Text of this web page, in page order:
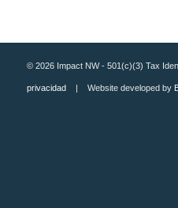
© 2026 Impact NW - 501(c)(3) Tax
privacidad| Website developed by